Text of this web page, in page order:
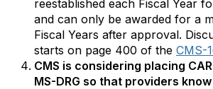
reestablished each Fiscal Year
and can only be awarded for a
Fiscal Years after approval.
starts on page 400 of the CMS-
CMS is considering placing
MS-DRG so that providers